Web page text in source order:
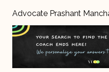
Advocate Prashant